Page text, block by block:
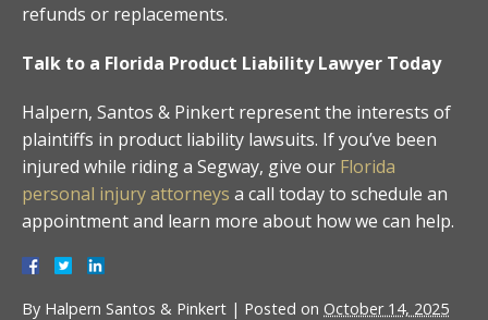
refunds or replacements.
Talk to a Florida Product Liability Lawyer Today
Halpern, Santos & Pinkert represent the interests of
plaintiffs in product liability lawsuits. If you’ve been
injured while riding a Segway, give our Florida
personal injury attorneys a call today to schedule an
appointment and learn more about how we can help.
By Halpern Santos & Pinkert | Posted on October 14, 2025